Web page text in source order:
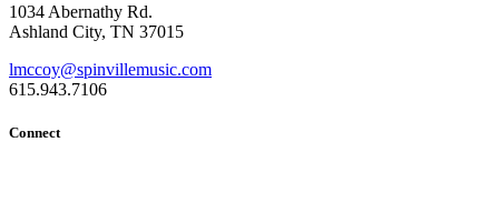
1034 Abernathy Rd.
Ashland City, TN 37015
lmccoy@spinvillemusic.com
615.943.7106
Connect